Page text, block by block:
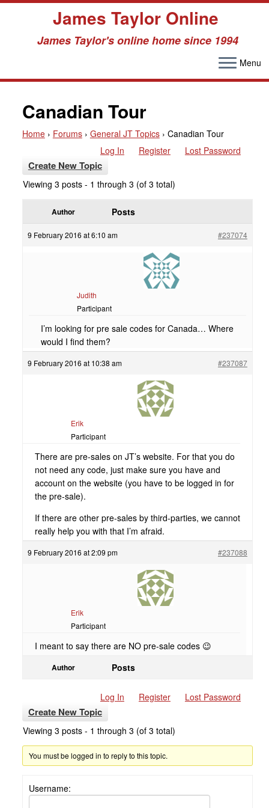
content
James Taylor Online
James Taylor's online home since 1994
Menu
Canadian Tour
Home › Forums › General JT Topics › Canadian Tour
Log In
Register Lost Password
Create New Topic
Viewing 3 posts - 1 through 3 (of 3 total)
Author Posts
9 February 2016 at 6:10 am #237074
Judith
Participant
I’m looking for pre sale codes for Canada… Where
would I find them?
9 February 2016 at 10:38 am #237087
Erik
Participant
There are pre-sales on JT’s website. For that you do
not need any code, just make sure you have and
account on the website (you have to be logged in for
the pre-sale).
If there are other pre-sales by third-parties, we cannot
really help you with that I’m afraid.
9 February 2016 at 2:09 pm #237088
Erik
Participant
I meant to say there are NO pre-sale codes 😉
Author Posts
Log In Register Lost Password
Create New Topic
Viewing 3 posts - 1 through 3 (of 3 total)
You must be logged in to reply to this topic.
Username: